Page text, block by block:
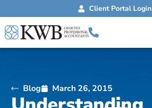
Client Portal Login
Blog March 26, 2015